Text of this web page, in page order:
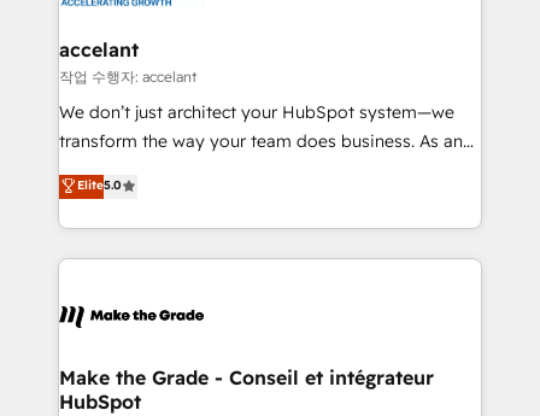
voice in your market, let’s talk.
& reprise de données - Stratégie RevOps &
alignement Marketing / Sales - Data, reporting &
tableaux de bord - Onboarding, audit &
optimisation - Intégrations métiers (ERP, téléphonie,
changement Nous intervenons auprès des PME, ETI
et grandes entreprises en France et à l'international,
& logistique.
accelant
작업 수행자: accelant
We don’t just architect your HubSpot system—we
transform the way your team does business. As an
Elite HubSpot Solutions Partner, we specialize in
creating tailored, end-to-end CRM solutions that
accelerate growth, improve operational efficiency,
and ensure faster time to value on HubSpot. What
day one, our team takes the time to deeply
strategies that deliver impactful results. Our mission
is to empower you to unlock HubSpot’s full potential
Elite5.0
Make the Grade - Conseil et intégrateur
HubSpot